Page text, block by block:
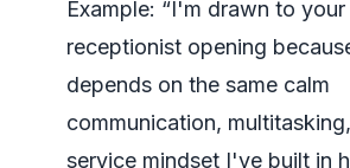
Example: “I'm drawn to your
receptionist opening
depends on the same calm
communication,
service mindset I've built in